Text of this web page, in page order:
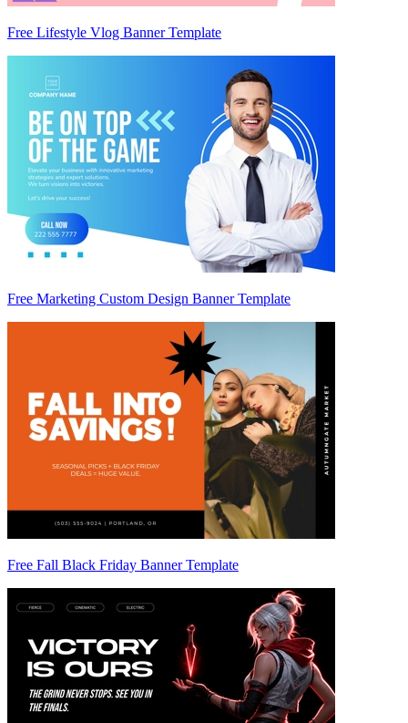
Free Lifestyle Vlog Banner Template
Free Marketing Custom Design Banner Template
Free Fall Black Friday Banner Template